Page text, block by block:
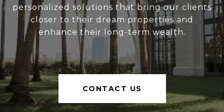
personalized solutions that bring our clients
closer to their dream properties and
enhance their long-term wealth.
CONTACT US